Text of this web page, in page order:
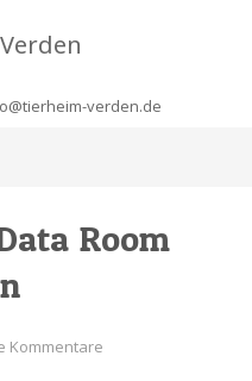
verden.de
Room
Kommentare